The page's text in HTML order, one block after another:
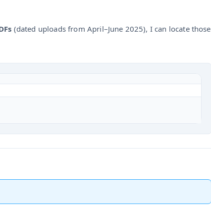
(dated uploads from April–June 2025), I can locate those